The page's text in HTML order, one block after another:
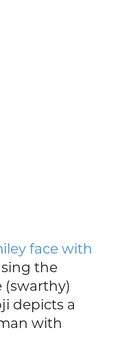
face with
the
depicts a
with